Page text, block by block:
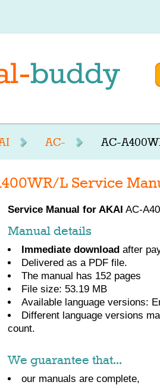
AC- AC-
L Service
Service Manual for AKAI AC-
Manual details
Immediate download after
Delivered as a PDF file.
The manual has 152 pages
File size: 53.19 MB
Available language versions:
Different language versions
count.
We guarantee that...
our manuals are complete,